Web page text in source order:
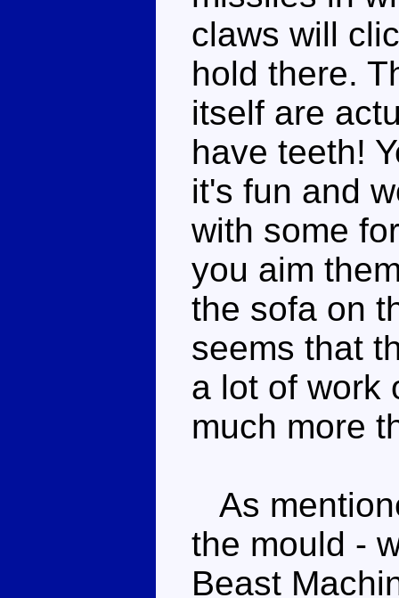
claws will
hold there.
itself are
have teeth!
it's fun and
with some
you aim
the sofa on
seems that
a lot of work
much more
As
the mould -
Beast